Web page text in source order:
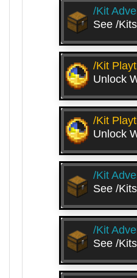
/kit
See /
/kit
Unlock
/kit
Unlock
/kit
See /
/kit
See /